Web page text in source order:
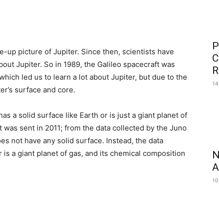
up picture of Jupiter. Since then, scientists have
Jupiter. So in 1989, the Galileo spacecraft was
led us to learn a lot about Jupiter, but due to the
surface and core.
a solid surface like Earth or is just a giant planet of
sent in 2011; from the data collected by the Juno
not have any solid surface. Instead, the data
a giant planet of gas, and its chemical composition